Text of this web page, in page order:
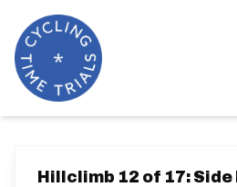
Hillclimb 12 of 17: Side